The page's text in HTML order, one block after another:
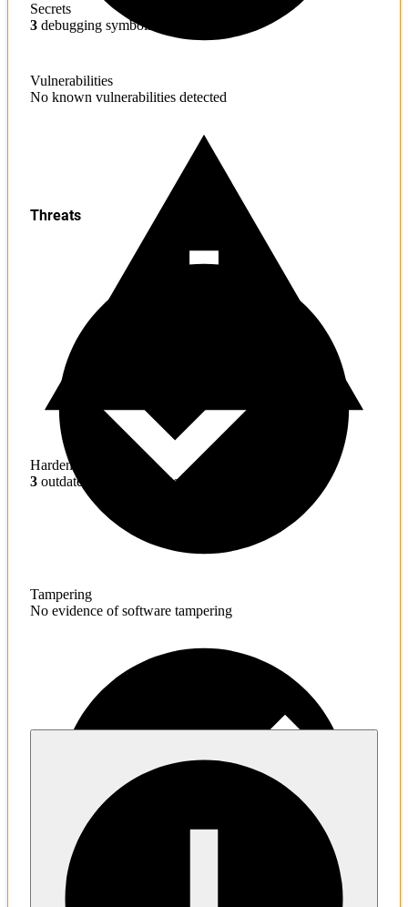
Secrets
3 debugging symbols found
Vulnerabilities
No known vulnerabilities detected
Hardening
3 outdated toolchains detected
Threats
Tampering
No evidence of software tampering